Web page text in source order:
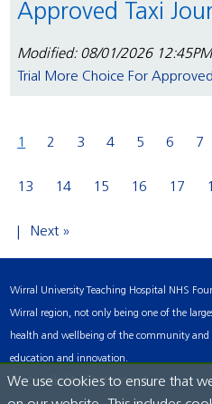
Approved Taxi
Modified: 08/01/2026 12:45PM
Trial More Choice For
1 2 3 4 5 6 7
13 14 15 16 17
Next »
Wirral University Teaching Hospital NHS
Wirral region, not only being one of the
health and wellbeing of the community and
education and innovation.
Accessibility Statement
We use cookies to ensure that